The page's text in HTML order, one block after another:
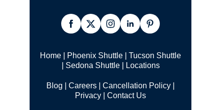
Home Phoenix Shuttle
Tucson Shuttle
Sedona Shuttle| Locations
Blog Careers Cancellation Policy
Privacy
Contact Us